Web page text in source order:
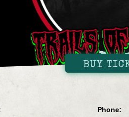
BUY
Phone: